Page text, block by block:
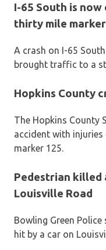
I-65 South is
thirty mile marker
A crash on I-65
brought traffic to a
Hopkins County
The Hopkins County
accident with
marker 125.
Pedestrian killed
Louisville Road
Bowling Green
hit by a car on